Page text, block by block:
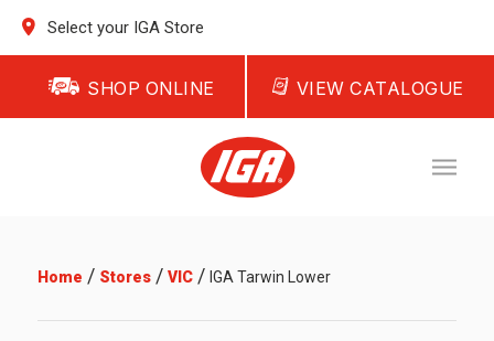
Select your IGA Store
SHOP ONLINE VIEW CATALOGUE
Home / Stores/ VIC/ IGA Tarwin Lower